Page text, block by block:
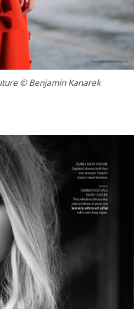
© Benjamin Kanarek